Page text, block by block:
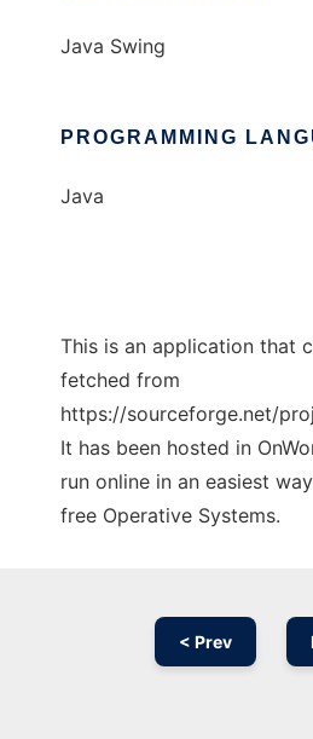
Java Swing
PROGRAMMING
Java
This is an application that
fetched from
https://sourceforge.net/
It has been hosted in
run online in an easiest
free Operative Systems.
< Prev